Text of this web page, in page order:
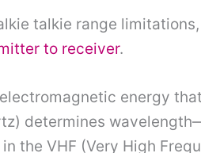
talkie range
to receiver.
energy
determines
the VHF (Very High